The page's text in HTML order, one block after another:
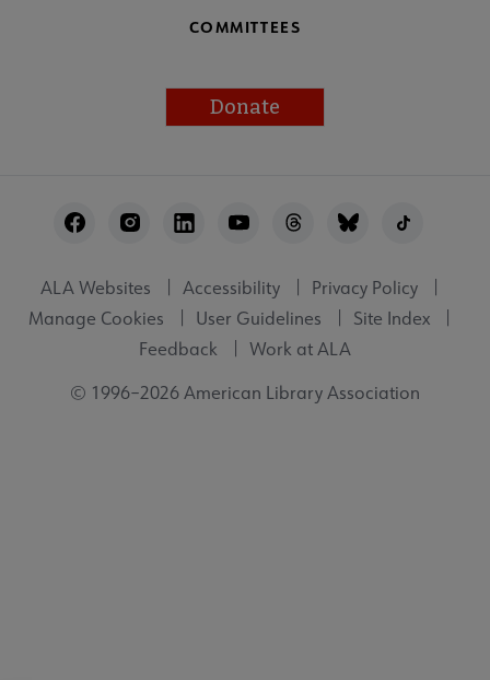
COMMITTEES
Donate
Utility
ALA Websites Accessibility
Privacy Policy
Manage Cookies
User Guidelines
Site Index
Feedback
Work at ALA
© 1996–2026 American Library Association